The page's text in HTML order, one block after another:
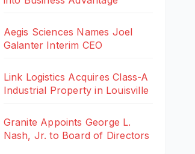
Aegis Sciences Names Joel
Galanter Interim CEO
Link Logistics Acquires Class-A
Industrial Property in Louisville
Granite Appoints George L.
Nash, Jr. to Board of Directors